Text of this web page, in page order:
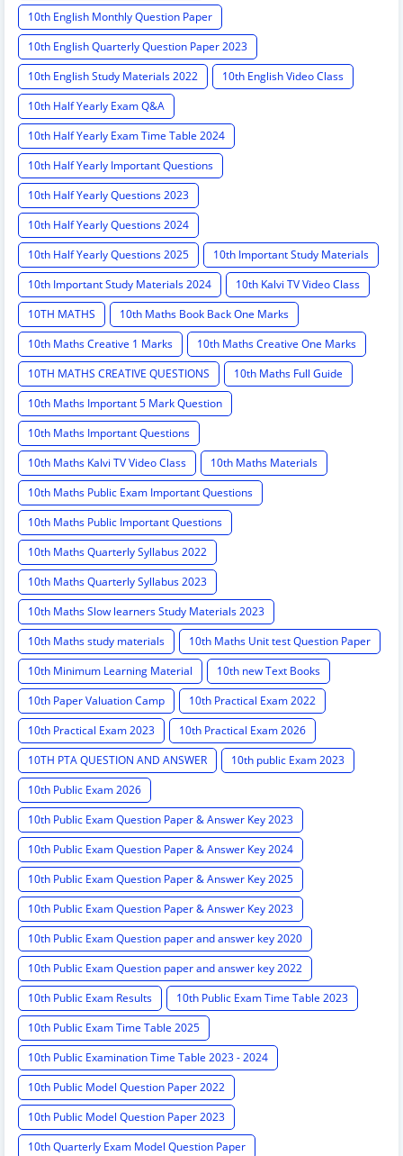
10th English Monthly Question Paper
10th English Quarterly Question Paper 2023
10th English Study Materials 2022
10th English Video Class
10th Half Yearly Exam Q&A
10th Half Yearly Exam Time Table 2024
10th Half Yearly Important Questions
10th Half Yearly Questions 2023
10th Half Yearly Questions 2024
10th Half Yearly Questions 2025
10th Important Study Materials
10th Important Study Materials 2024
10th Kalvi TV Video Class
10TH MATHS
10th Maths Book Back One Marks
10th Maths Creative 1 Marks
10th Maths Creative One Marks
10TH MATHS CREATIVE QUESTIONS
10th Maths Full Guide
10th Maths Important 5 Mark Question
10th Maths Important Questions
10th Maths Kalvi TV Video Class
10th Maths Materials
10th Maths Public Exam Important Questions
10th Maths Public Important Questions
10th Maths Quarterly Syllabus 2022
10th Maths Quarterly Syllabus 2023
10th Maths Slow learners Study Materials 2023
10th Maths study materials
10th Maths Unit test Question Paper
10th Minimum Learning Material
10th new Text Books
10th Paper Valuation Camp
10th Practical Exam 2022
10th Practical Exam 2023
10th Practical Exam 2026
10TH PTA QUESTION AND ANSWER
10th public Exam 2023
10th Public Exam 2026
10th Public Exam Question Paper & Answer Key 2023
10th Public Exam Question Paper & Answer Key 2024
10th Public Exam Question Paper & Answer Key 2025
10th Public Exam Question Paper & Answer Key 2023
10th Public Exam Question paper and answer key 2020
10th Public Exam Question paper and answer key 2022
10th Public Exam Results
10th Public Exam Time Table 2023
10th Public Exam Time Table 2025
10th Public Examination Time Table 2023 - 2024
10th Public Model Question Paper 2022
10th Public Model Question Paper 2023
10th Quarterly Exam Model Question Paper